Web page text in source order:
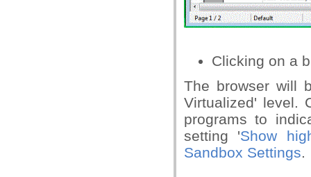
Clicking on a
The browser will
Virtualized' level.
programs to
setting 'Show
Sandbox Settings.